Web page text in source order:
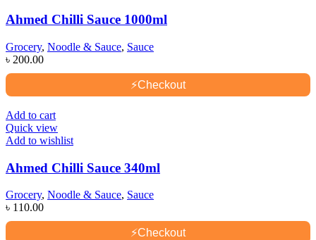
Ahmed Chilli Sauce 1000ml
Grocery, Noodle & Sauce, Sauce
৳ 200.00
⚡Checkout
Add to cart
Quick view
Add to wishlist
Ahmed Chilli Sauce 340ml
Grocery, Noodle & Sauce, Sauce
৳ 110.00
⚡Checkout